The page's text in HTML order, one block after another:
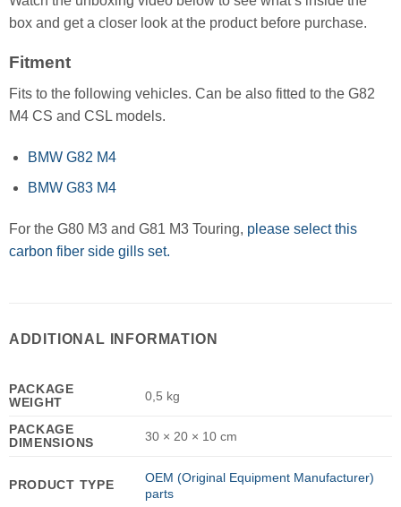
box and get a closer look at the product before purchase.
Fitment
Fits to the following vehicles. Can be also fitted to the G82
M4 CS and CSL models.
BMW G82 M4
BMW G83 M4
For the G80 M3 and G81 M3 Touring, please select this
carbon fiber side gills set.
ADDITIONAL INFORMATION
PACKAGE
WEIGHT
0,5 kg
PACKAGE
DIMENSIONS
30 × 20 × 10 cm
PRODUCT TYPE
OEM (Original Equipment Manufacturer)
parts